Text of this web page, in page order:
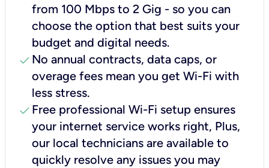
from 100 Mbps to 2 Gig - so you can
choose the option that best suits your
budget and digital needs.
check No annual contracts, data caps, or
overage fees mean you get Wi-Fi with
less stress.
check Free professional Wi-Fi setup ensures
your internet service works right, Plus,
our local technicians are available to
quickly resolve any issues you may